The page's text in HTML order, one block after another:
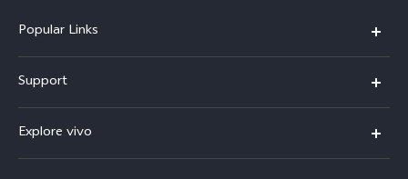
Popular Links
X300 (New)
X200 FE (New）
Support
Funtouch OS
Explore vivo